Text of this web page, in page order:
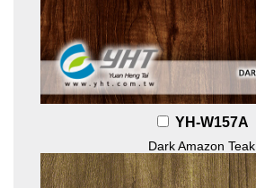
YH-W157A
Dark Amazon Teak